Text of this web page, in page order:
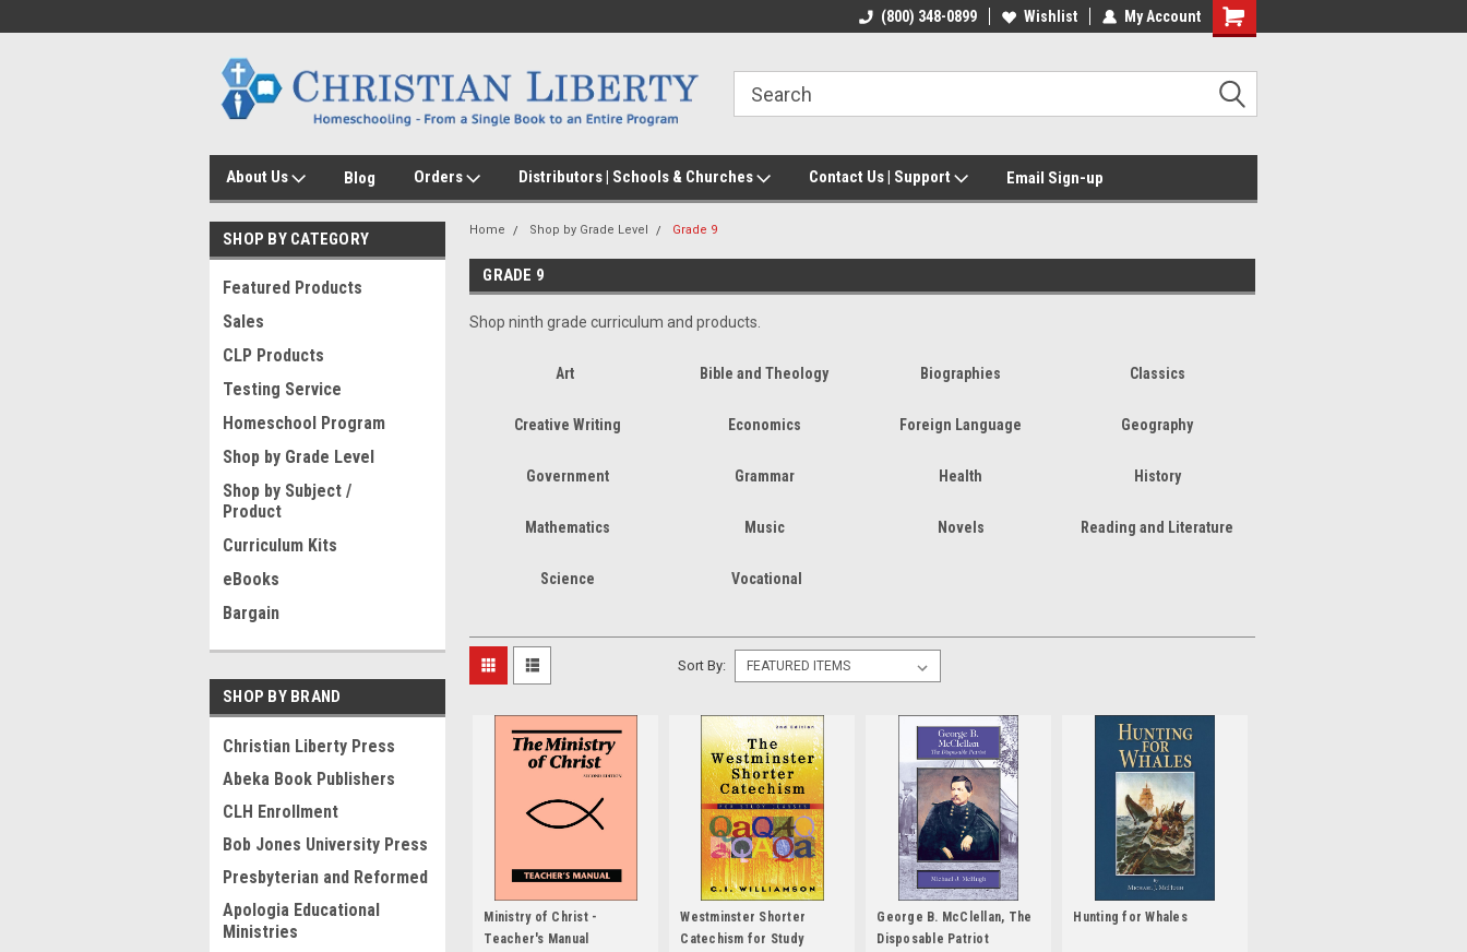
(800) 348-0899 Wishlist My Account
About Us Blog Orders Distributors | Schools & Churches Contact Us | Support Email Sign-up
SHOP BY CATEGORY
Featured Products
Sales
CLP Products
Testing Service
Homeschool Program
Shop by Grade Level
Shop by Subject /
Product
Curriculum Kits
eBooks
Bargain
SHOP BY BRAND
Christian Liberty Press
Abeka Book Publishers
CLH Enrollment
Bob Jones University Press
Presbyterian and Reformed
Apologia Educational
Ministries
Home Shop by Grade Level Grade 9
GRADE 9
Shop ninth grade curriculum and products.
Art Bible and Theology Biographies Classics
Creative Writing Economics Foreign Language Geography
Government Grammar Health History
Mathematics Music Novels Reading and Literature
Science Vocational
Sort By:
Ministry of Christ -
Teacher's Manual
Westminster Shorter
Catechism for Study
George B. McClellan, The
Disposable Patriot
Hunting for Whales